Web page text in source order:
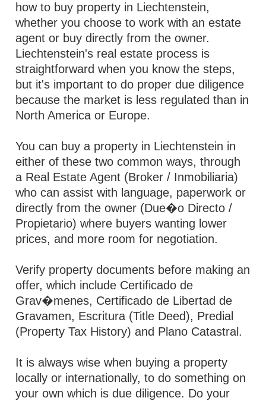
how to buy property in Liechtenstein,
whether you choose to work with an estate
agent or buy directly from the owner.
Liechtenstein's real estate process is
straightforward when you know the steps,
but it's important to do proper due diligence
because the market is less regulated than in
North America or Europe.
You can buy a property in Liechtenstein in
either of these two common ways, through
a Real Estate Agent (Broker / Inmobiliaria)
who can assist with language, paperwork or
directly from the owner (Due�o Directo /
Propietario) where buyers wanting lower
prices, and more room for negotiation.
Verify property documents before making an
offer, which include Certificado de
Grav�menes, Certificado de Libertad de
Gravamen, Escritura (Title Deed), Predial
(Property Tax History) and Plano Catastral.
It is always wise when buying a property
locally or internationally, to do something on
your own which is due diligence. Do your